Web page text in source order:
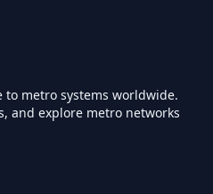
to metro systems worldwide.
and explore metro networks